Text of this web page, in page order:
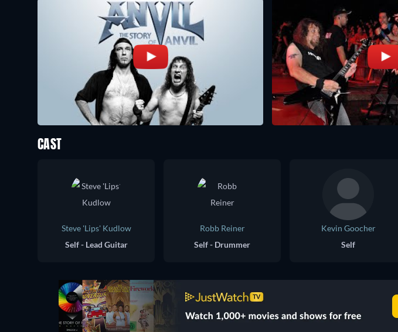
CAST
Steve 'Lips' Kudlow
Self - Lead Guitar
Robb Reiner
Self - Drummer
Kevin Goocher
Self